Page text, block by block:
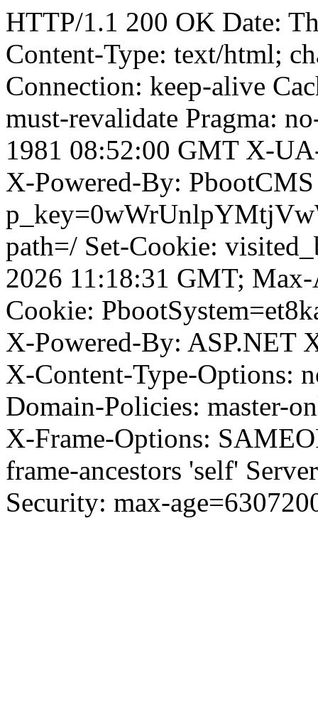
HTTP/1.1 200 OK Date:
Content-Type: text/html;
Connection: keep-alive
must-revalidate Pragma:
1981 08:52:00 GMT X-
X-Powered-By:
path=/ Set-Cookie:
2026 11:18:31 GMT;
Cookie:
X-Powered-By: ASP.NET
X-Content-Type-Options:
Domain-Policies: master-
X-Frame-Options:
frame-ancestors 'self'
Security: max-